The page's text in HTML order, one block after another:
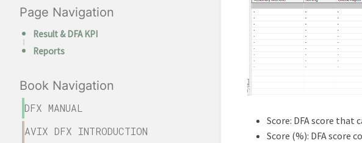
Page Navigation
Result & DFA KPI
Reports
Book Navigation
DFX MANUAL
AVIX DFX INTRODUCTION
Score: DFA score
Score (%): DFA score